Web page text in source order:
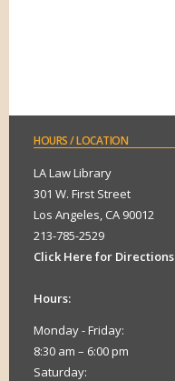
HOURS/ LOCATION
LA Law Library
301 W. First Street
Los Angeles, CA 90012
213-785-2529
Click Here for Directions
Hours:
Monday - Friday:
8:30 am – 6:00 pm
Saturday: